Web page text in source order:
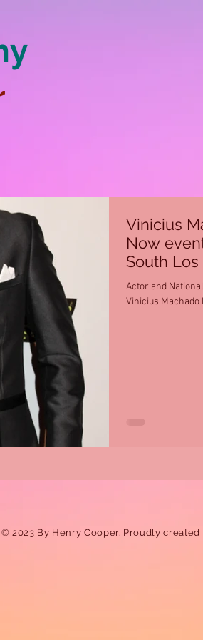
Vinicius
Now
South
Actor and
Vinicius Machado
© 2023 By Henry Cooper. Proudly created